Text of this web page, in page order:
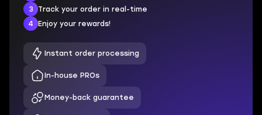
3
Track your order in real-time
4
Enjoy your rewards!
Instant order processing
In-house PROs
Money-back guarantee